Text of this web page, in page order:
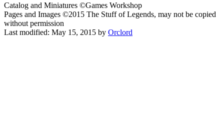
Catalog and Miniatures ©Games Workshop
Pages and Images ©2015 The Stuff of Legends, may not be copied
without permission
Last modified: May 15, 2015 by Orclord